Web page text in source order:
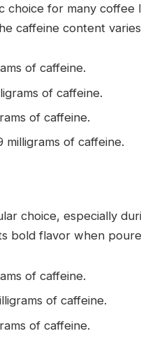
choice for many
caffeine content
of caffeine.
of caffeine.
of caffeine.
milligrams of caffeine.
choice, especially
bold flavor when
of caffeine.
of caffeine.
of caffeine.